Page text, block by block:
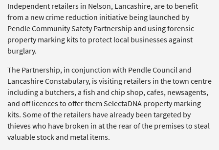
Independent retailers in Nelson, Lancashire, are to benefit
from a new crime reduction initiative being launched by
Pendle Community Safety Partnership and using forensic
property marking kits to protect local businesses against
burglary.
The Partnership, in conjunction with Pendle Council and
Lancashire Constabulary, is visiting retailers in the town centre
including a butchers, a fish and chip shop, cafes, newsagents,
and off licences to offer them SelectaDNA property marking
kits. Some of the retailers have already been targeted by
thieves who have broken in at the rear of the premises to steal
valuable stock and metal items.